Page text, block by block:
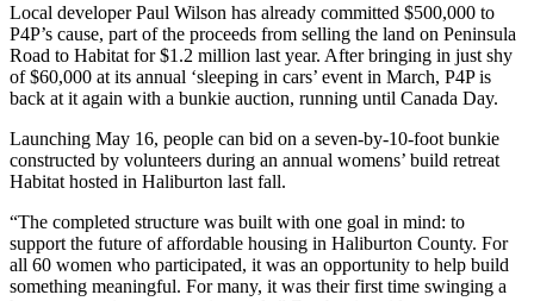
Local developer Paul Wilson has already committed $500,000 to
P4P’s cause, part of the proceeds from selling the land on Peninsula
Road to Habitat for $1.2 million last year. After bringing in just shy
of $60,000 at its annual ‘sleeping in cars’ event in March, P4P is
back at it again with a bunkie auction, running until Canada Day.
Launching May 16, people can bid on a seven-by-10-foot bunkie
constructed by volunteers during an annual womens’ build retreat
Habitat hosted in Haliburton last fall.
“The completed structure was built with one goal in mind: to
support the future of affordable housing in Haliburton County. For
all 60 women who participated, it was an opportunity to help build
something meaningful. For many, it was their first time swinging a